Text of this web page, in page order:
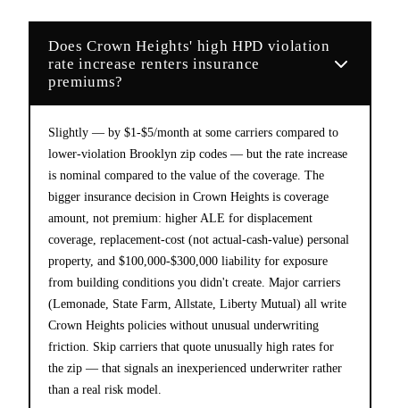
Does Crown Heights' high HPD violation
rate increase renters insurance
premiums?
Slightly — by $1-$5/month at some carriers compared to
lower-violation Brooklyn zip codes — but the rate increase
is nominal compared to the value of the coverage. The
bigger insurance decision in Crown Heights is coverage
amount, not premium: higher ALE for displacement
coverage, replacement-cost (not actual-cash-value) personal
property, and $100,000-$300,000 liability for exposure
from building conditions you didn't create. Major carriers
(Lemonade, State Farm, Allstate, Liberty Mutual) all write
Crown Heights policies without unusual underwriting
friction. Skip carriers that quote unusually high rates for
the zip — that signals an inexperienced underwriter rather
than a real risk model.